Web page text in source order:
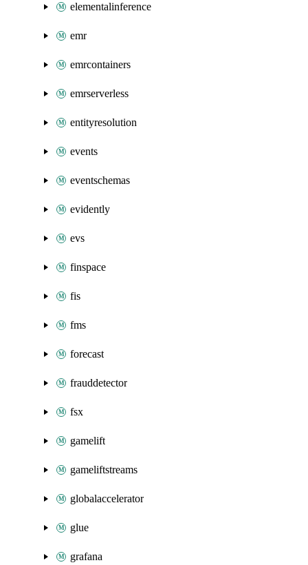
elementalinference
emr
emrcontainers
emrserverless
entityresolution
events
eventschemas
evidently
evs
finspace
fis
fms
forecast
frauddetector
fsx
gamelift
gameliftstreams
globalaccelerator
glue
grafana